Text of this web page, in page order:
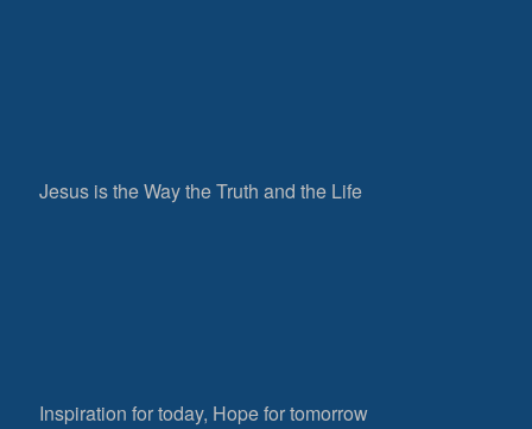
Jesus is the Way the Truth and the Life
Inspiration for today, Hope for tomorrow